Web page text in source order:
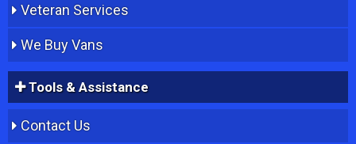
Veteran Services
We Buy Vans
Tools & Assistance
Contact Us